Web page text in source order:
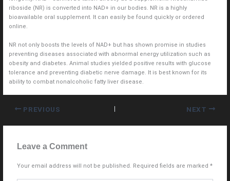
riboside (NR) is converted into NAD+ in our bodies. NR is a highly
bioavailable oral supplement. It can easily be found quickly or ordered
online.
NR not only boosts the levels of NAD+ but has shown promise in studies
preventing diseases associated with abnormal energy utilization such as
obesity and diabetes. Animal studies yielded positive results with glucose
tolerance and preventing diabetic nerve damage. It is best known for its
ability to combat nonalcoholic fatty liver disease.
PREVIOUS NEXT
Leave a Comment
Your email address will not be published. Required fields are marked*